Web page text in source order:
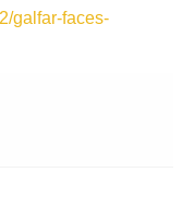
galfar-faces-